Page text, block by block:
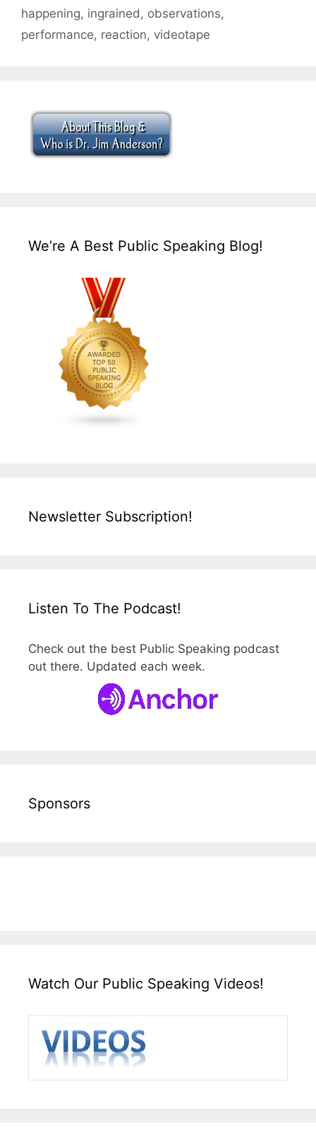
happening, ingrained , observations,
performance, reaction, videotape
We’re A Best Public Speaking Blog!
Newsletter Subscription!
Listen To The Podcast!
Check out the best Public Speaking podcast
out there. Updated each week.
Sponsors
Watch Our Public Speaking Videos!